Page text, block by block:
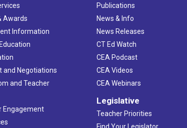
Awards
Information
and Negotiations
and Teacher
Engagement
Publications
News & Info
News Releases
CT Ed Watch
CEA Podcast
CEA Videos
CEA Webinars
Legislative
Teacher Priorities